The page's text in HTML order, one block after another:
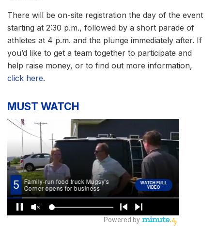
There will be on-site registration the day of the event
starting at 2:30 p.m., followed by a short parade of
athletes at 4 p.m. and the plunge immediately after. If
you’d like to get a team together to participate and
help raise money, or to find out more information,
click here.
MUST WATCH